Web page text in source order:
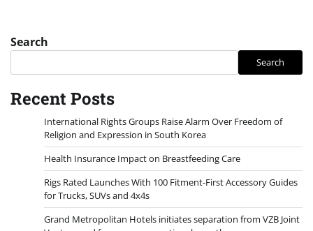
Search
Search
Recent Posts
International Rights Groups Raise Alarm Over Freedom of
Religion and Expression in South Korea
Health Insurance Impact on Breastfeeding Care
Rigs Rated Launches With 100 Fitment-First Accessory Guides
for Trucks, SUVs and 4x4s
Grand Metropolitan Hotels initiates separation from VZB Joint